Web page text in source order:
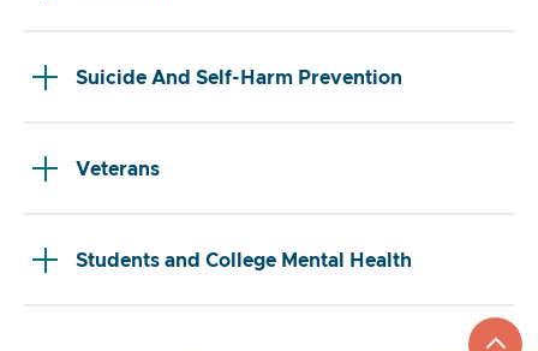
Suicide And Self-Harm Prevention
Veterans
Students and College Mental Health
go
to